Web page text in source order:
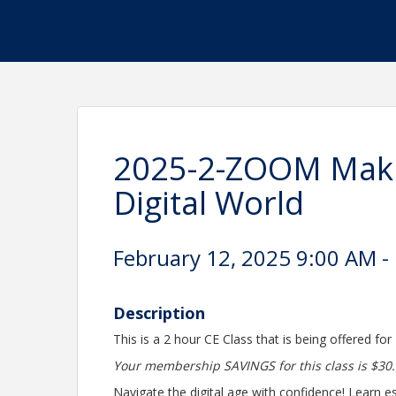
2025-2-ZOOM
Digital World
February 12, 2025 9:00 AM -
Description
This is a 2 hour CE Class that is being offered for
Your membership SAVINGS for this class is
Navigate the digital age with confidence! Learn